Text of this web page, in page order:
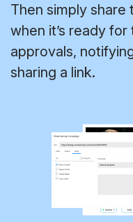
Then simply
when it’s ready
approvals,
sharing a link.